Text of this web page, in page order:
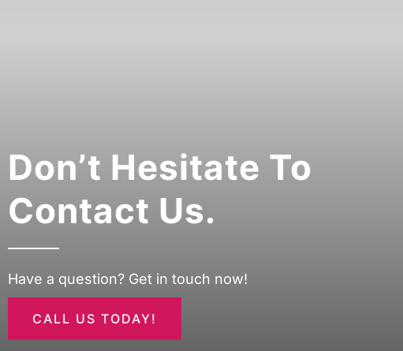
Don’t Hesitate To
Contact Us.
Have a question? Get in touch now!
CALL US TODAY!